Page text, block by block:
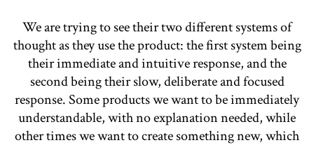
We are trying to see their two different systems of
thought as they use the product: the first system being
their immediate and intuitive response, and the
second being their slow, deliberate and focused
response. Some products we want to be immediately
understandable, with no explanation needed, while
other times we want to create something new, which